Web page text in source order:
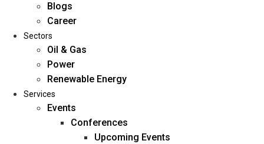
Home
About Us
Blogs
Career
Sectors
Oil & Gas
Power
Renewable Energy
Services
Events
Conferences
Upcoming Events